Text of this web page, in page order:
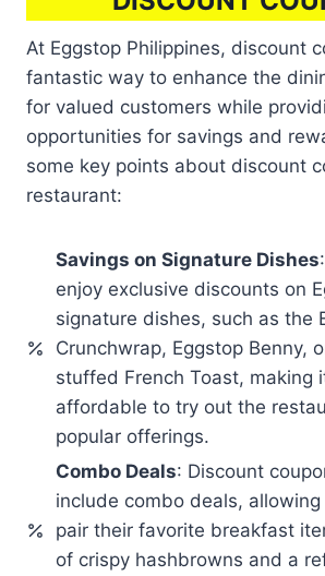
At Eggstop Philippines, discount
fantastic way to enhance the
for valued customers while
opportunities for savings and
some key points about discount
restaurant:
Savings on Signature Dishes
enjoy exclusive discounts on
signature dishes, such as the
Crunchwrap, Eggstop Benny,
stuffed French Toast, making
affordable to try out the
popular offerings.
Combo Deals: Discount
include combo deals,
pair their favorite breakfast
of crispy hashbrowns and a